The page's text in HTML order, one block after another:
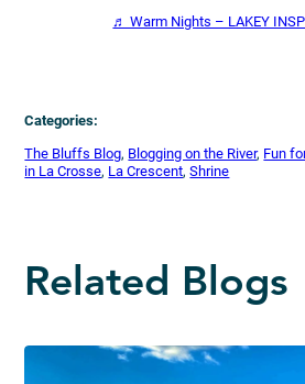
♬ Warm Nights – LAKEY
Categories:
The Bluffs Blog, Blogging on the River, Fun
in La Crosse, La Crescent, Shrine
Related Blogs